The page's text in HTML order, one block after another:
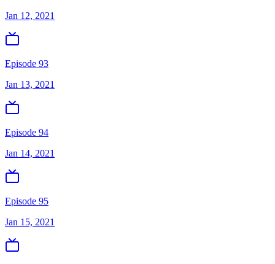
Jan 12, 2021
Episode 93
Jan 13, 2021
Episode 94
Jan 14, 2021
Episode 95
Jan 15, 2021